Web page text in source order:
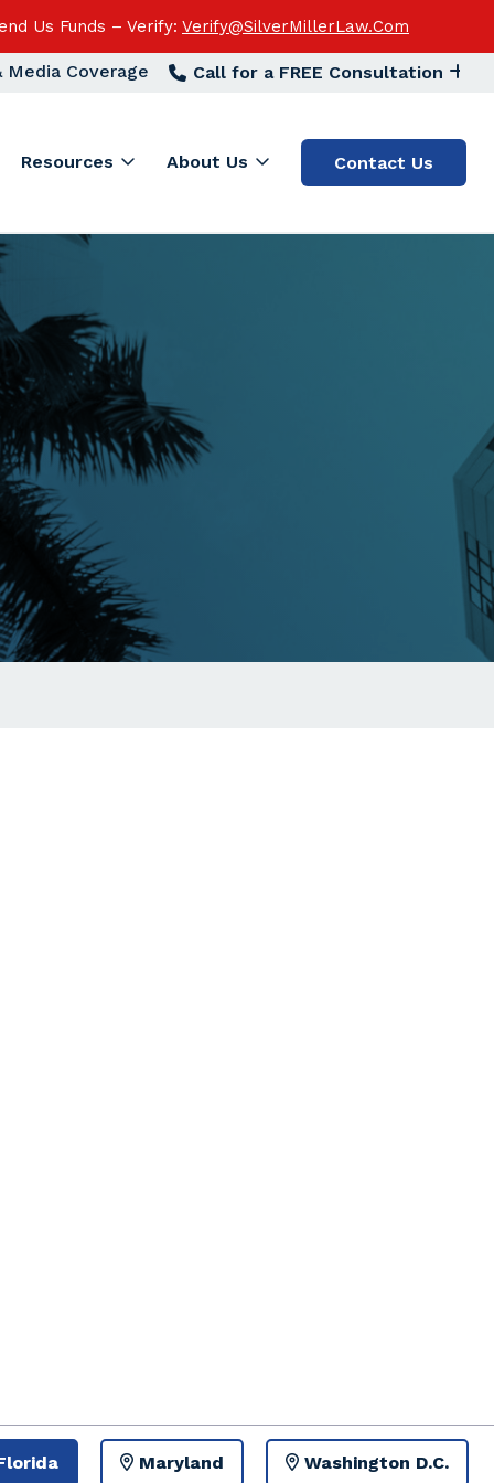
Us Funds – Verify: Verify@SilverMillerLaw.Com
Media Coverage Call for a FREE Consultation
Resources About Us Contact Us
Maryland Washington D.C.